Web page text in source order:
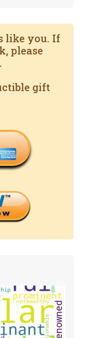
like you. If
please
gift